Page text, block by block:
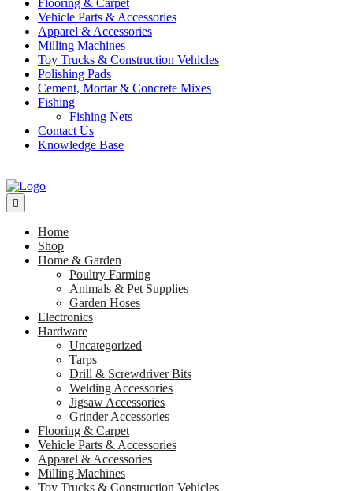
Flooring & Carpet
Vehicle Parts & Accessories
Apparel & Accessories
Milling Machines
Toy Trucks & Construction Vehicles
Polishing Pads
Cement, Mortar & Concrete Mixes
Fishing
Fishing Nets
Contact Us
Knowledge Base
Home
Shop
Home & Garden
Poultry Farming
Animals & Pet Supplies
Garden Hoses
Electronics
Hardware
Uncategorized
Tarps
Drill & Screwdriver Bits
Welding Accessories
Jigsaw Accessories
Grinder Accessories
Flooring & Carpet
Vehicle Parts & Accessories
Apparel & Accessories
Milling Machines
Toy Trucks & Construction Vehicles